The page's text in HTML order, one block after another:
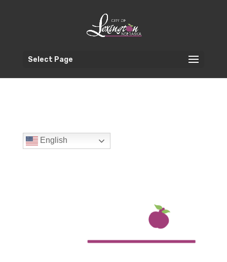
Select Page
English